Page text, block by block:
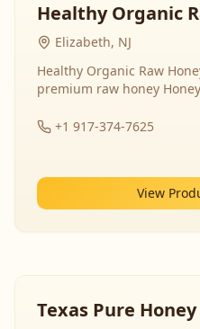
Healthy Organic
Elizabeth, NJ
Healthy Organic Raw
premium raw honey
+1 917-374-7625
View
Texas Pure Honey